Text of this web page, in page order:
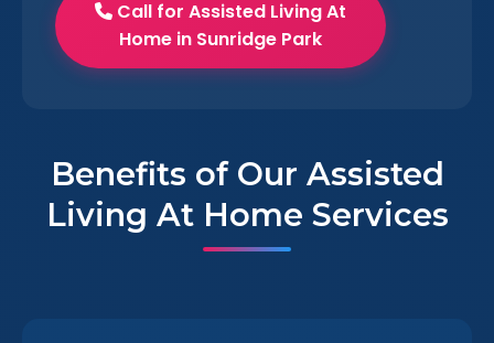
Call for Assisted Living At
Home in Sunridge Park
Benefits of Our Assisted
Living At Home Services